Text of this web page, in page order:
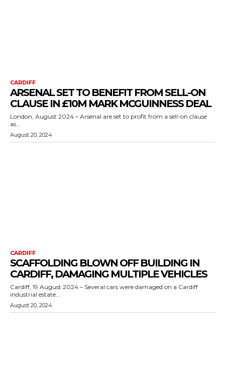
CARDIFF
ARSENAL SET TO BENEFIT FROM SELL-ON
CLAUSE IN £10M MARK MCGUINNESS DEAL
London, August 2024 – Arsenal are set to profit from a sell-on clause
as...
August 20, 2024
CARDIFF
SCAFFOLDING BLOWN OFF BUILDING IN
CARDIFF, DAMAGING MULTIPLE VEHICLES
Cardiff, 19 August 2024 – Several cars were damaged on a Cardiff
industrial estate...
August 20, 2024